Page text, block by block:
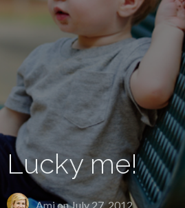
Lucky me!
Ami onJuly 27, 2012